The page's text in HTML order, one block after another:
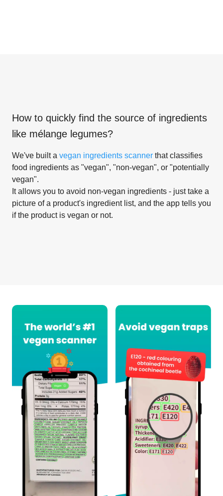
How to quickly find the source of ingredients
like mélange legumes?
We've built a vegan ingredients scanner that classifies
food ingredients as "vegan", "non-vegan", or "potentially
vegan".
It allows you to avoid non-vegan ingredients - just take a
picture of a product's ingredient list, and the app tells you
if the product is vegan or not.